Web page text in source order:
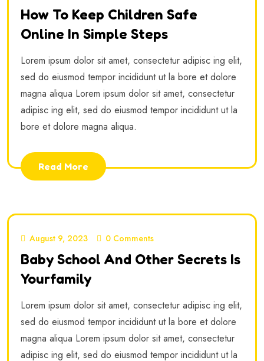
How To Keep Children Safe
Online In Simple Steps
Lorem ipsum dolor sit amet, consectetur adipisc ing elit,
sed do eiusmod tempor incididunt ut la bore et dolore
magna aliqua Lorem ipsum dolor sit amet, consectetur
adipisc ing elit, sed do eiusmod tempor incididunt ut la
bore et dolore magna aliqua.
Read More
August 9, 2023 0 Comments
Baby School And Other Secrets Is
Yourfamily
Lorem ipsum dolor sit amet, consectetur adipisc ing elit,
sed do eiusmod tempor incididunt ut la bore et dolore
magna aliqua Lorem ipsum dolor sit amet, consectetur
adipisc ing elit, sed do eiusmod tempor incididunt ut la